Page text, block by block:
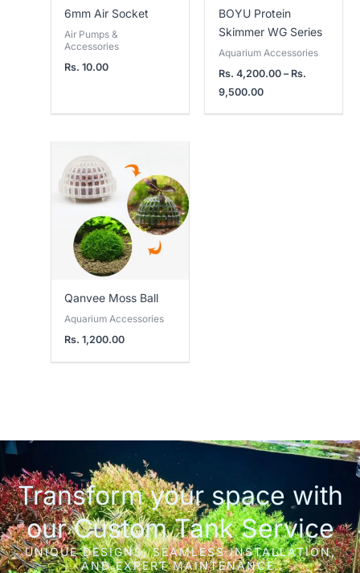
6mm Air Socket
Air Pumps &
Accessories
Rs.10.00
BOYU Protein
Skimmer WG Series
Aquarium Accessories
Rs. 4,200.00 – Rs.
9,500.00
Qanvee Moss Ball
Aquarium Accessories
Rs.1,200.00
Transform your space with
our Custom Tank Service
UNIQUE DESIGNS, SEAMLESS INSTALLATION,
AND EXPERT MAINTENANCE.